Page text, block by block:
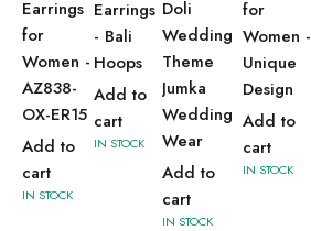
Earrings
for
Women -
AZ838-
OX-ER15
Add to
cart
IN STOCK
Earrings
- Bali
Hoops
Add to
cart
IN STOCK
Doli
Wedding
Theme
Jumka
Wedding
Wear
Add to
cart
IN STOCK
for
Women -
Unique
Design
Add to
cart
IN STOCK